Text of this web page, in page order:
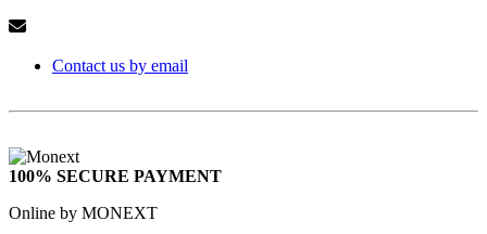
Contact us by email
100% SECURE PAYMENT
Online by MONEXT